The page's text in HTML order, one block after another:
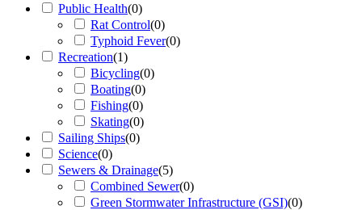
Public Health(0)
Rat Control(0)
Typhoid Fever(0)
Recreation(1)
Bicycling(0)
Boating(0)
Fishing(0)
Skating(0)
Sailing Ships(0)
Science(0)
Sewers & Drainage(5)
Combined Sewer(0)
Green Stormwater Infrastructure (GSI)(0)